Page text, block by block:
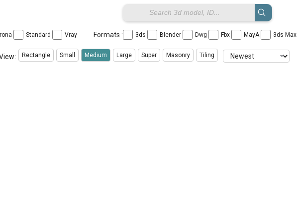
Standard Vray Formats : 3ds Blender Dwg Fbx MayA 3ds
Rectangle Small Medium Large Super Masonry Tiling